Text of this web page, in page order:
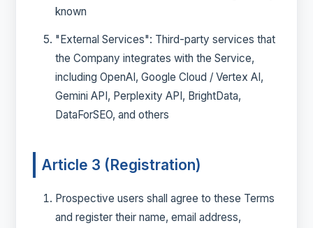
known
"External Services": Third-party services that
the Company integrates with the Service,
including OpenAI, Google Cloud / Vertex AI,
Gemini API, Perplexity API, BrightData,
DataForSEO, and others
Article 3 (Registration)
Prospective users shall agree to these Terms
and register their name, email address,